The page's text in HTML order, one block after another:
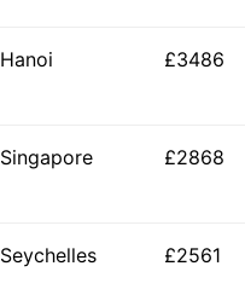
Hanoi £3486
Singapore £2868
Seychelles £2561